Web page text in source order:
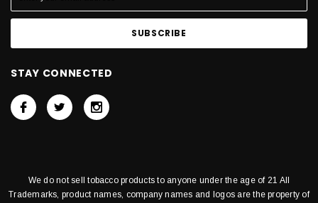
STAY CONNECTED
We do not sell tobacco products to anyone under the age of 21 All
Trademarks, product names, company names and logos are the property of